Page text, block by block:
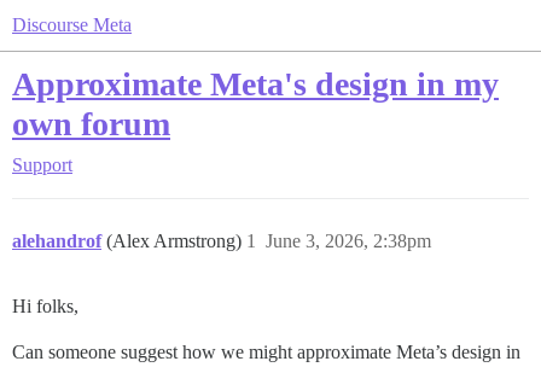
Discourse Meta
Approximate Meta's design in my
own forum
Support
alehandrof (Alex Armstrong) June 3, 2026, 2:38pm
1
Hi folks,
Can someone suggest how we might approximate Meta’s design in